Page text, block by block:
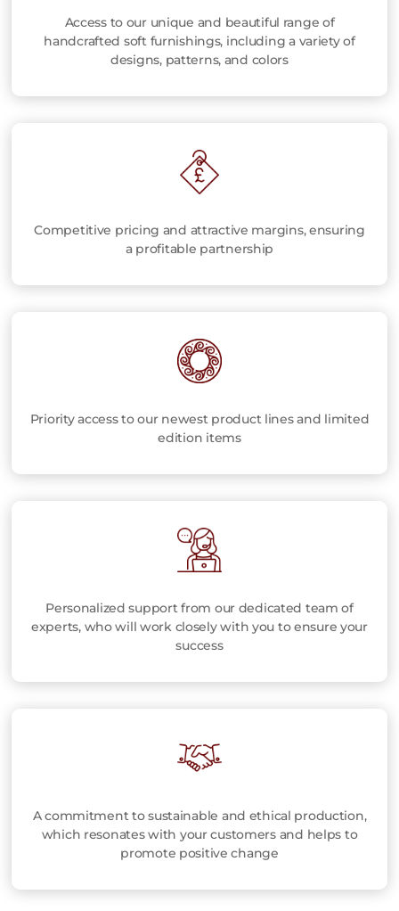
Access to our unique and beautiful range of
handcrafted soft furnishings, including a variety of
designs, patterns, and colors
Competitive pricing and attractive margins, ensuring
a profitable partnership
Priority access to our newest product lines and limited
edition items
Personalized support from our dedicated team of
experts, who will work closely with you to ensure your
success
A commitment to sustainable and ethical production,
which resonates with your customers and helps to
promote positive change